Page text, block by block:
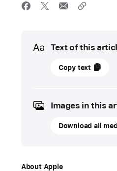
Text of this
05
PRESS
RELEASE
brings
Copy text
Images in this
Download all
About Apple